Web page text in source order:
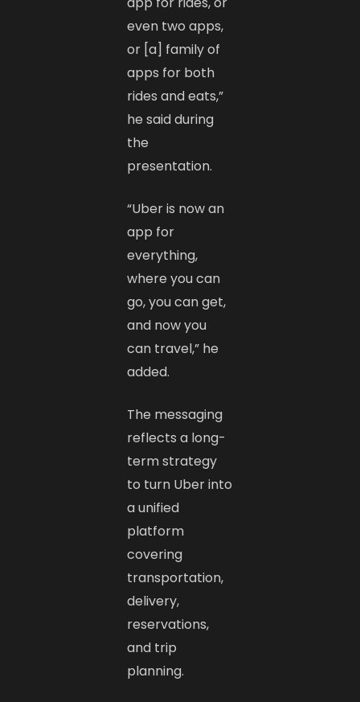
even two apps,
or [a] family of
apps for both
rides and eats,”
he said during
the
presentation.
“Uber is now an
app for
everything,
where you can
go, you can get,
and now you
can travel,” he
added.
The messaging
reflects a long-
term strategy
to turn Uber into
a unified
platform
covering
transportation,
delivery,
reservations,
and trip
planning.